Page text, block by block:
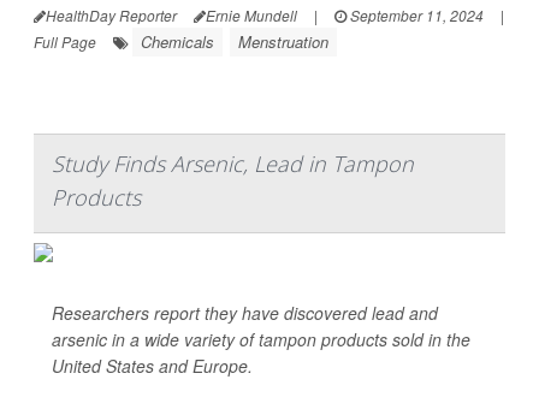
HealthDay Reporter Ernie Mundell | September 11, 2024
|
Full Page
Chemicals Menstruation
Study Finds Arsenic, Lead in Tampon
Products
Researchers report they have discovered lead and
arsenic in a wide variety of tampon products sold in the
United States and Europe.